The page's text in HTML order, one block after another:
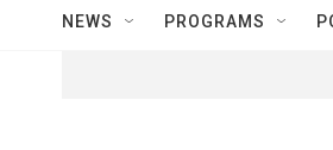
NEWS PROGRAMS